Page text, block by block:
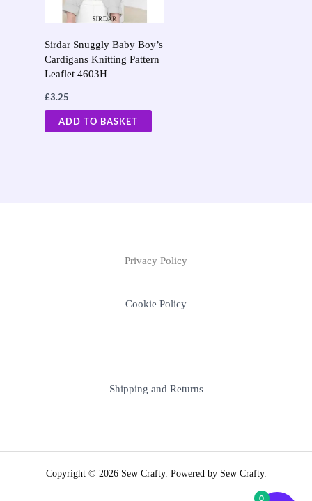
Sirdar Snuggly Baby Boy’s
Cardigans Knitting Pattern
Leaflet 4603H
£3.25
ADD TO BASKET
Privacy Policy
Cookie Policy
Shipping and Returns
Copyright © 2026 Sew Crafty. Powered by Sew Crafty.
0